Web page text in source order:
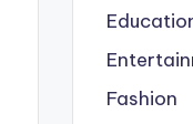
Fashion